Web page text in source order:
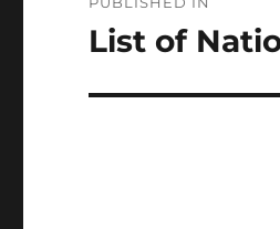
navigation
List of